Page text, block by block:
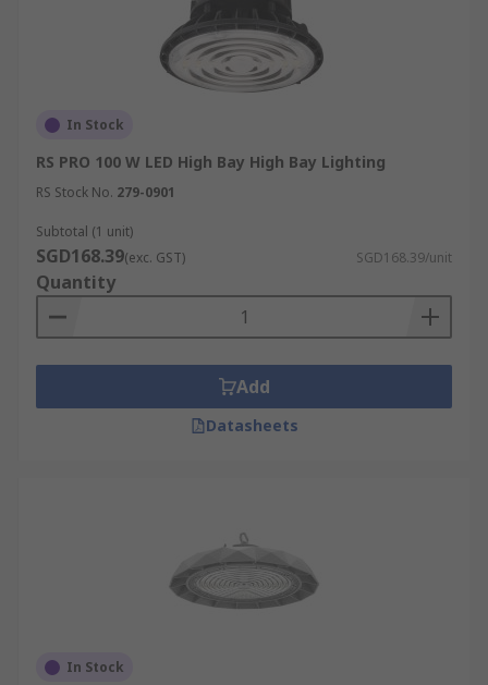
In Stock
RS PRO 100 W LED High Bay High Bay Lighting
RS Stock No. 279-0901
Subtotal (1 unit)
SGD168.39(exc. GST) SGD168.39/unit
Quantity
Add
Datasheets
In Stock